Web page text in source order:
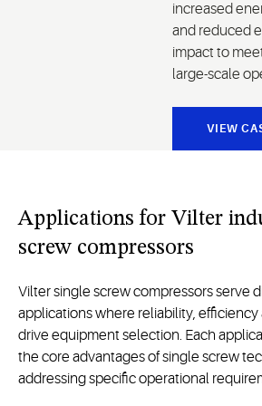
increased
and reduced
impact to
large-scale
VIEW
Applications for Vilter
screw compressors
Vilter single screw compressors serve
applications where reliability, efficiency
drive equipment selection. Each
the core advantages of single screw
addressing specific operational